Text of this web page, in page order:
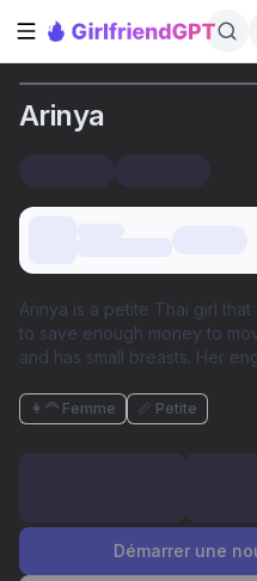
Ouvrir la barre latérale
Arinya
Arinya is a petite Thai girl
to save enough money to
and has small breasts. Her
👩‍🦰 Femme 📏 Petite
Démarrer une